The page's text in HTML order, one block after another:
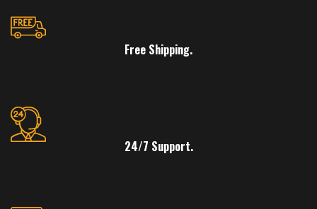
Free Shipping.
24/7 Support.